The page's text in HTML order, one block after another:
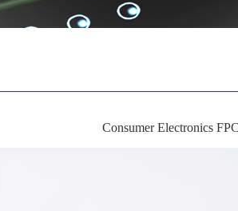
Consumer Electronics